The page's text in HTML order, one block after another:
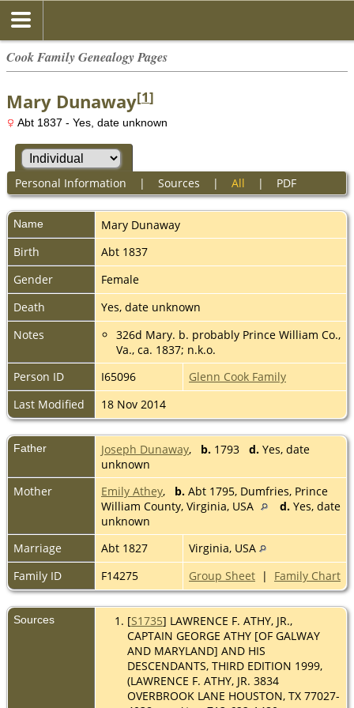
Cook Family Genealogy Pages
Mary Dunaway[1]
Abt 1837 - Yes, date unknown
Personal Information | Sources | All | PDF
Name Mary Dunaway
Birth
Abt 1837
Gender
Female
Death
Yes, date unknown
Notes
326d Mary. b. probably Prince William Co.,
Va., ca. 1837; n.k.o.
Person ID
I65096
Glenn Cook Family
Last Modified
18 Nov 2014
Father Joseph Dunaway, b. 1793 d. Yes, date
unknown
Mother
Emily Athey, b. Abt 1795, Dumfries, Prince
William County, Virginia, USA
d. Yes, date
unknown
Marriage
Abt 1827
Virginia, USA
Family ID
F14275 Group Sheet | Family Chart
Sources [S1735] LAWRENCE F. ATHY, JR.,
CAPTAIN GEORGE ATHY [OF GALWAY
AND MARYLAND] AND HIS
DESCENDANTS, THIRD EDITION 1999,
(LAWRENCE F. ATHY, JR. 3834
OVERBROOK LANE HOUSTON, TX 77027-